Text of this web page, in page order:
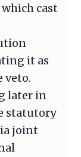
cast
it as
veto.
later in
statutory
joint